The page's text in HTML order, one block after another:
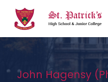
John Hagensy